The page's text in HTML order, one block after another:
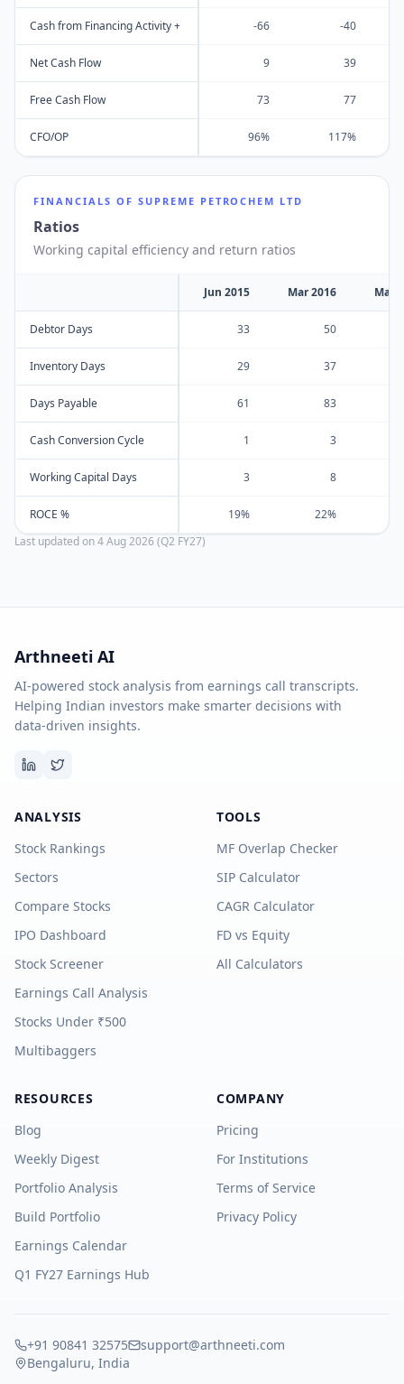
Cash from Financing Activity + -66 -40
Net Cash Flow 9 39
Free Cash Flow 73 77
CFO/OP 96% 117%
FINANCIALS OF SUPREME PETROCHEM LTD
Ratios
Working capital efficiency and return ratios
Jun 2015 Mar 2016 Mar
Debtor Days 33 50
Inventory Days 29 37
Days Payable 61 83
Cash Conversion Cycle 1 3
Working Capital Days 3 8
ROCE % 19% 22%
Last updated on4 Aug 2026 (Q2 FY27)
Arthneeti AI
AI-powered stock analysis from earnings call transcripts.
Helping Indian investors make smarter decisions with
data-driven insights.
ANALYSIS
Stock Rankings
Sectors
Compare Stocks
IPO Dashboard
Stock Screener
Earnings Call Analysis
Stocks Under ₹500
Multibaggers
TOOLS
MF Overlap Checker
SIP Calculator
CAGR Calculator
FD vs Equity
All Calculators
RESOURCES
Blog
Weekly Digest
Portfolio Analysis
Build Portfolio
Earnings Calendar
Q1 FY27 Earnings Hub
COMPANY
Pricing
For Institutions
Terms of Service
Privacy Policy
+91 90841 32575
support@arthneeti.com
Bengaluru, India